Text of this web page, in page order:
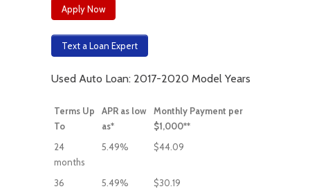
Apply Now
Text a Loan Expert
Used Auto Loan: 2017-2020 Model Years
Terms Up
To
APR as low
as*
Monthly Payment per
$1,000**
24
months
5.49% $44.09
36
5.49% $30.19